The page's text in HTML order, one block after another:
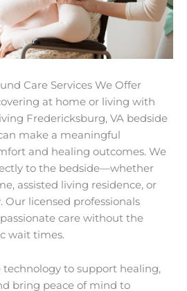
Care Services We Offer
at home or living with
Fredericksburg, VA bedside
make a meaningful
and healing outcomes. We
to the bedside—whether
assisted living residence, or
Our licensed professionals
care without the
wait times.
technology to support healing,
bring peace of mind to